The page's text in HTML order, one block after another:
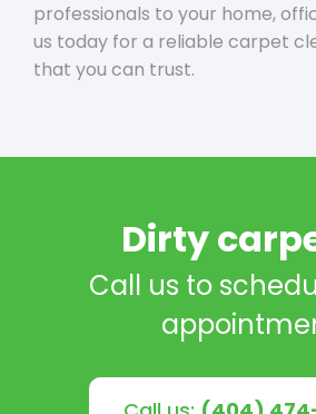
professionals to your home,
us today for a reliable carpet
that you can trust.
Dirty
Call us to